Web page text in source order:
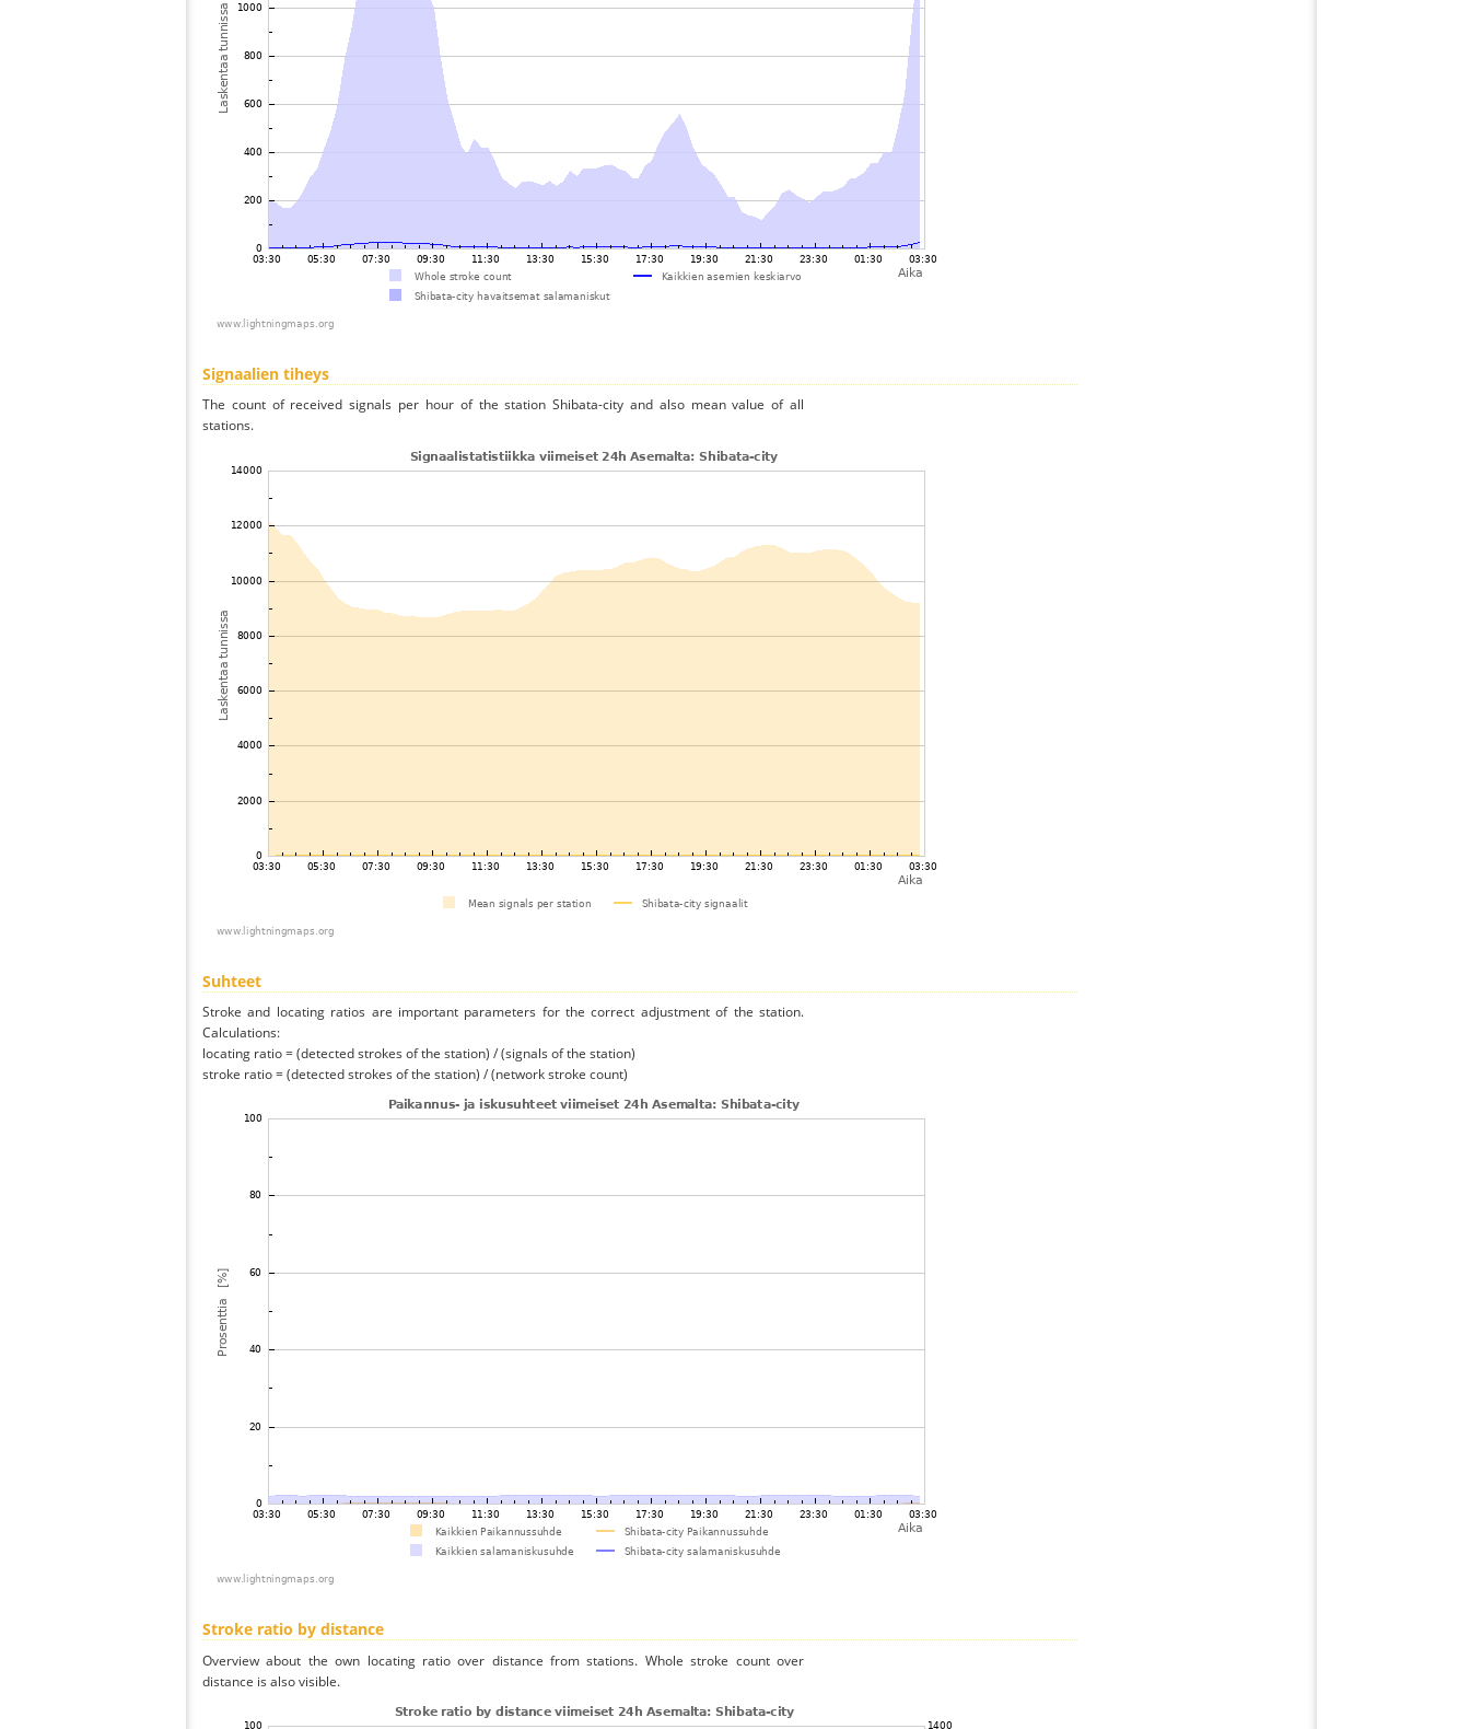
Signaalien tiheys
The count of received signals per hour of the station Shibata-city and also mean value of all
stations.
Suhteet
Stroke and locating ratios are important parameters for the correct adjustment of the station.
Calculations:
locating ratio = (detected strokes of the station) / (signals of the station)
stroke ratio = (detected strokes of the station) / (network stroke count)
Stroke ratio by distance
Overview about the own locating ratio over distance from stations. Whole stroke count over
distance is also visible.